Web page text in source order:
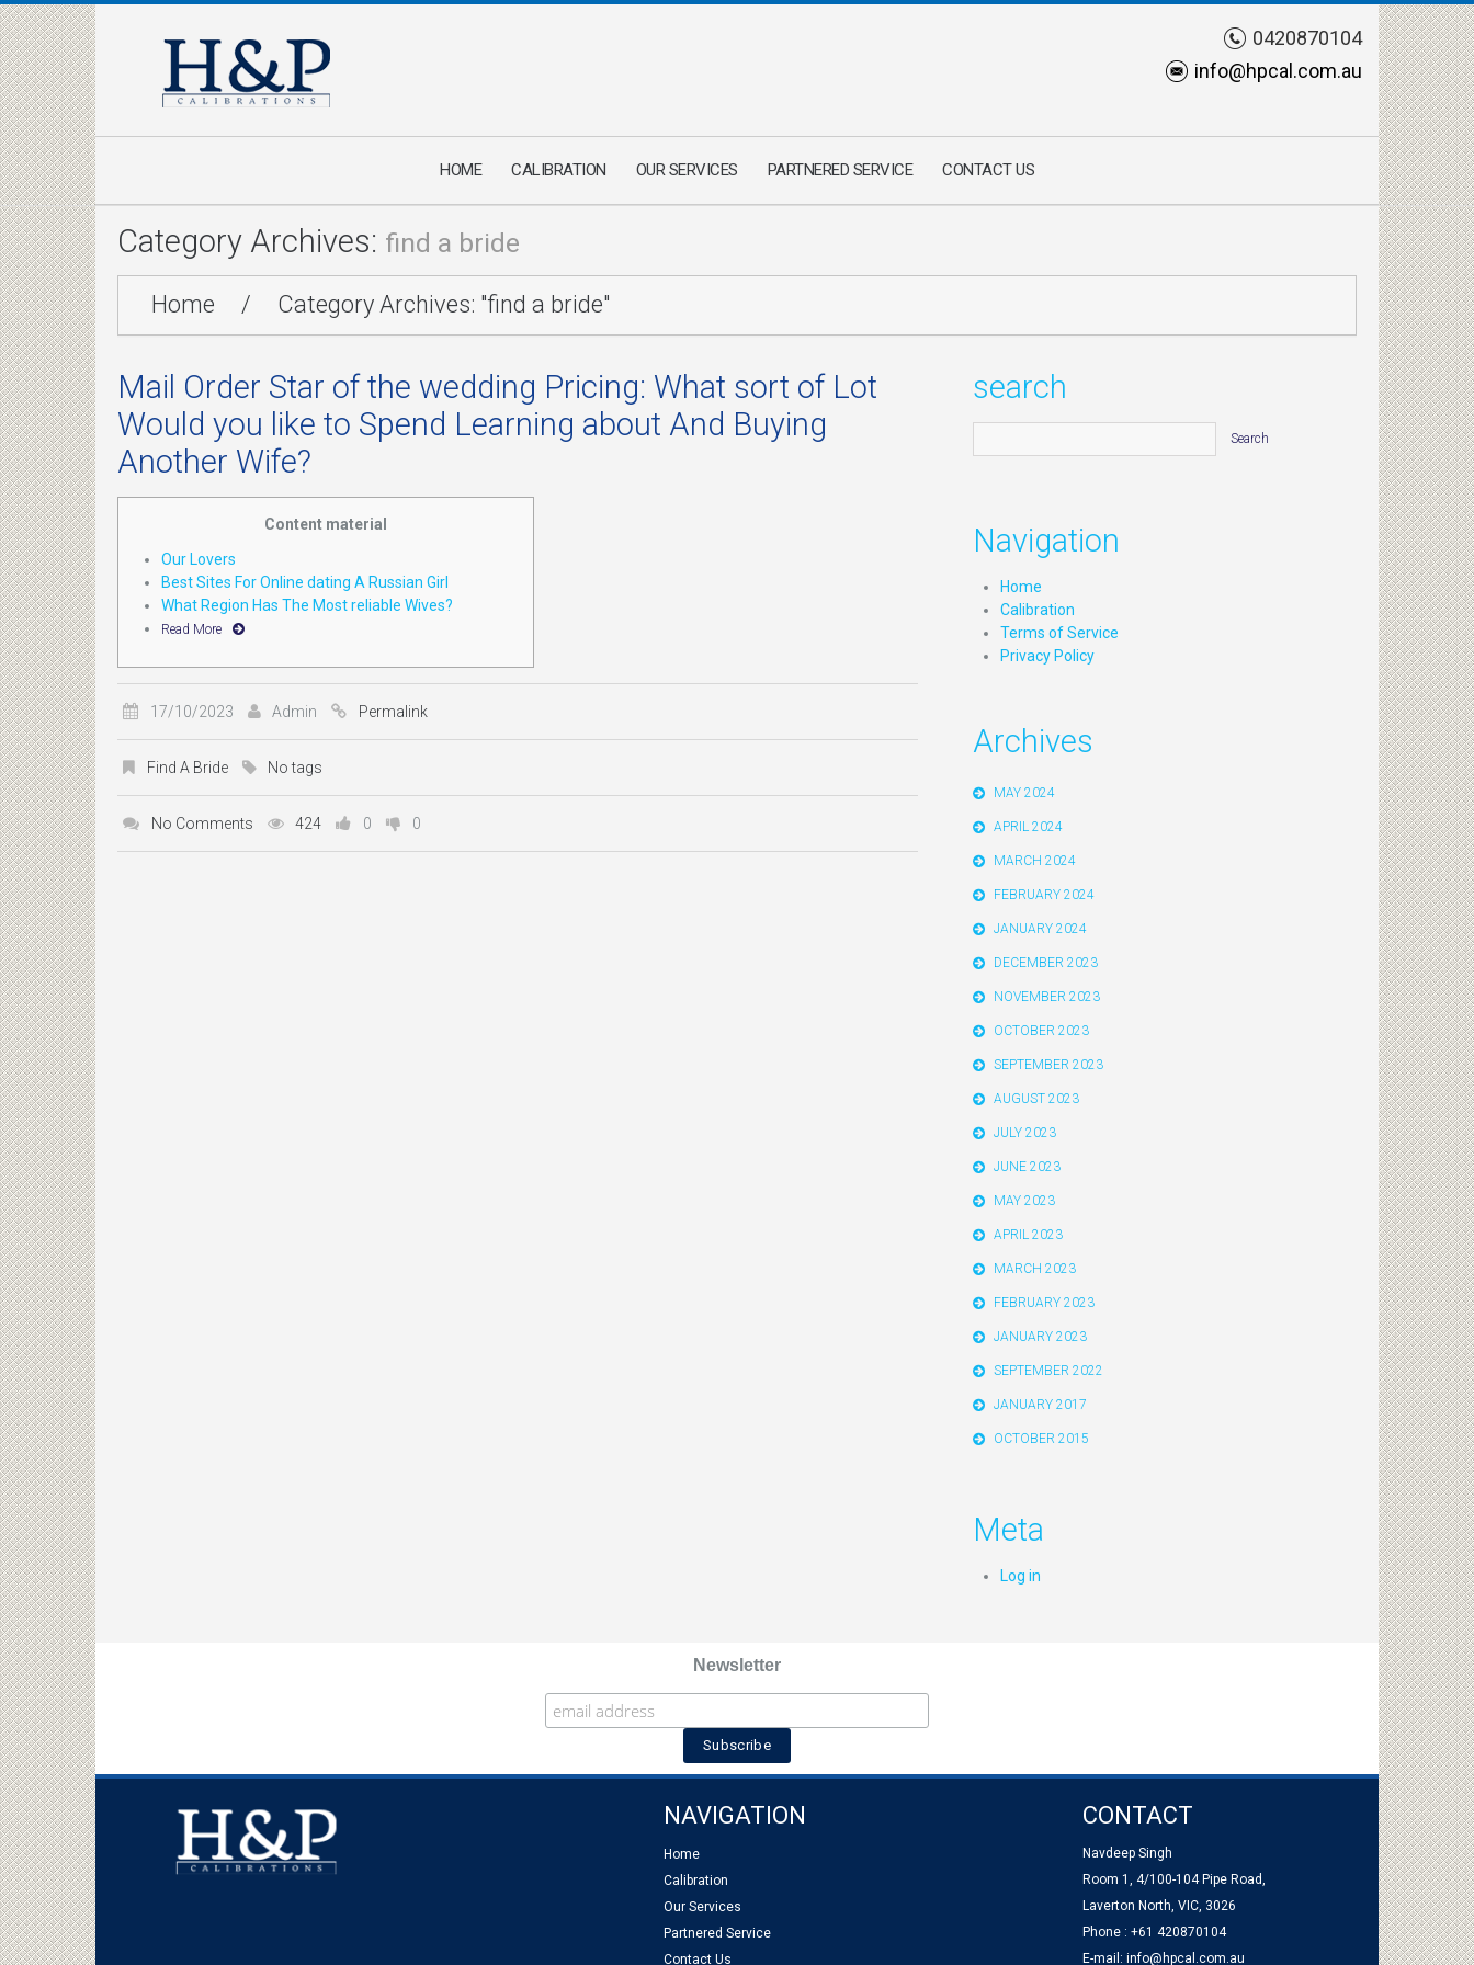
0420870104
info@hpcal.com.au
HOME CALIBRATION OUR SERVICES PARTNERED SERVICE CONTACT US
Category Archives: find a bride
Home / Category Archives: "find a bride"
Mail Order Star of the wedding Pricing: What sort of Lot
Would you like to Spend Learning about And Buying
Another Wife?
Content material
Our Lovers
Best Sites For Online dating A Russian Girl
What Region Has The Most reliable Wives?
Read More
17/10/2023 Admin Permalink
Find A Bride No tags
No Comments 424 0 0
search
Navigation
Home
Calibration
Terms of Service
Privacy Policy
Archives
MAY 2024
APRIL 2024
MARCH 2024
FEBRUARY 2024
JANUARY 2024
DECEMBER 2023
NOVEMBER 2023
OCTOBER 2023
SEPTEMBER 2023
AUGUST 2023
JULY 2023
JUNE 2023
MAY 2023
APRIL 2023
MARCH 2023
FEBRUARY 2023
JANUARY 2023
SEPTEMBER 2022
JANUARY 2017
OCTOBER 2015
Meta
Log in
Newsletter
NAVIGATION
Home
Calibration
Our Services
Partnered Service
Contact Us
CONTACT
Navdeep Singh
Room 1, 4/100-104 Pipe Road,
Laverton North, VIC, 3026
Phone : +61 420870104
E-mail: info@hpcal.com.au